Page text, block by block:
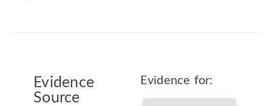
Evidence
Source
Evidence for: